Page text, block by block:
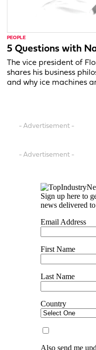
PEOPLE
5 Questions with
The vice president of
shares his business
and why ice machines
- Advertisement -
- Advertisement -